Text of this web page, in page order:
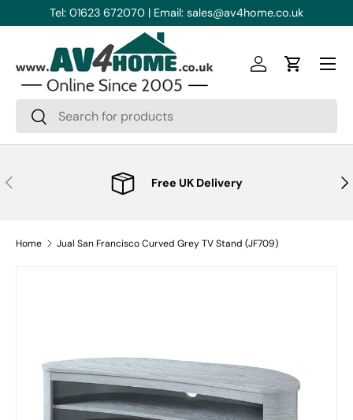
Skip to content
Free UK Delivery|Great Reviews
Search
Search
Log inCart
Menu
Previous Free UK Delivery
Home Jual San Francisco Curved Grey TV Stand (JF709)